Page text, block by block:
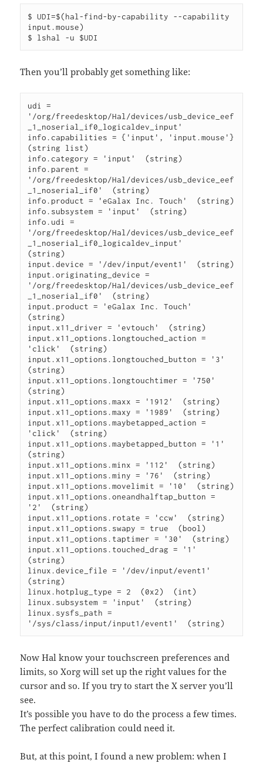
$ UDI=$(hal-find-by-capability --capability
input.mouse)
Then you’ll probably get something like:
udi =
'/org/freedesktop/Hal/devices/usb_device_eef
_1_noserial_if0_logicaldev_input'
info.capabilities = {'input', 'input.mouse'}
(string list)
info.category = 'input'  (string)
info.parent =
'/org/freedesktop/Hal/devices/usb_device_eef
_1_noserial_if0'  (string)
info.product = 'eGalax Inc. Touch'  (string)
info.subsystem = 'input'  (string)
info.udi =
'/org/freedesktop/Hal/devices/usb_device_eef
_1_noserial_if0_logicaldev_input'
(string)
input.device = '/dev/input/event1'  (string)
input.originating_device =
'/org/freedesktop/Hal/devices/usb_device_eef
_1_noserial_if0'  (string)
input.product = 'eGalax Inc. Touch'
(string)
input.x11_driver = 'evtouch'  (string)
input.x11_options.longtouched_action =
'click'  (string)
input.x11_options.longtouched_button = '3'
(string)
input.x11_options.longtouchtimer = '750'
(string)
input.x11_options.maxx = '1912'  (string)
input.x11_options.maxy = '1989'  (string)
input.x11_options.maybetapped_action =
'click'  (string)
input.x11_options.maybetapped_button = '1'
(string)
input.x11_options.minx = '112'  (string)
input.x11_options.miny = '76'  (string)
input.x11_options.movelimit = '10'  (string)
input.x11_options.oneandhalftap_button =
'2'  (string)
input.x11_options.rotate = 'ccw'  (string)
input.x11_options.swapy = true  (bool)
input.x11_options.taptimer = '30'  (string)
input.x11_options.touched_drag = '1'
(string)
linux.device_file = '/dev/input/event1'
(string)
linux.hotplug_type = 2  (0x2)  (int)
linux.subsystem = 'input'  (string)
linux.sysfs_path =
Now Hal know your touchscreen preferences and
limits, so Xorg will set up the right values for the
cursor and so. If you try to start the X server you’ll
see.
It’s possible you have to do the process a few times.
The perfect calibration could need it.
But, at this point, I found a new problem: when I